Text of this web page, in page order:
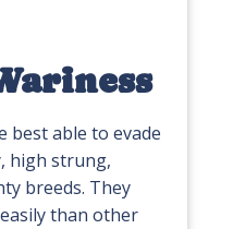
best able to evade
high strung,
breeds. They
than other